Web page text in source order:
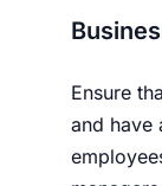
Ensure
and have